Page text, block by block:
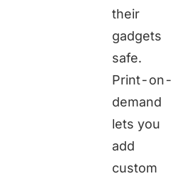
their
gadgets
safe.
Print-on-
demand
lets you
add
custom